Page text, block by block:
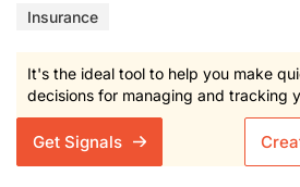
Insurance
It's the ideal tool to help you make
decisions for managing and tracking
Get Signals